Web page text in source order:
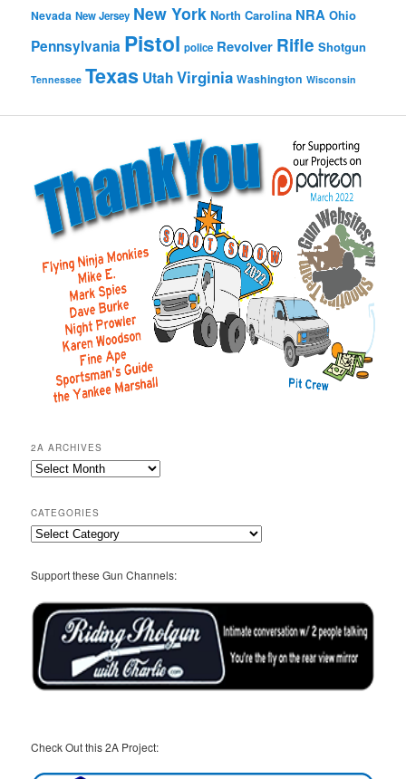
Nevada New Jersey New York North Carolina NRA Ohio
Pennsylvania Pistol police Revolver Rifle Shotgun
Tennessee Texas UtahVirginia Washington Wisconsin
2A ARCHIVES
2A
CATEGORIES
Categories
Support these Gun Channels:
Check Out this 2A Project: